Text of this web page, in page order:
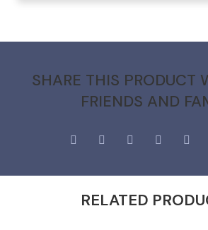
SHARE THIS PRODUCT
FRIENDS AND
RELATED